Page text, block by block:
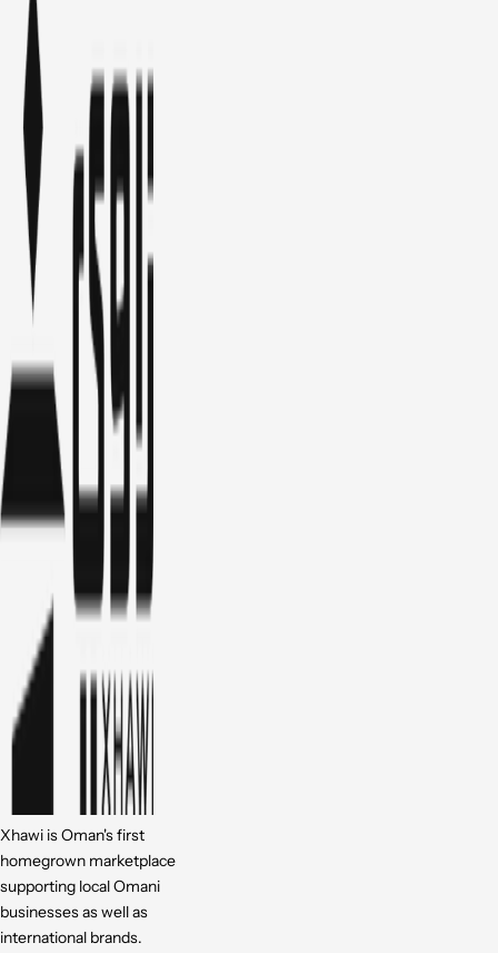
Xhawi is Oman's first
homegrown marketplace
supporting local Omani
businesses as well as
international brands.